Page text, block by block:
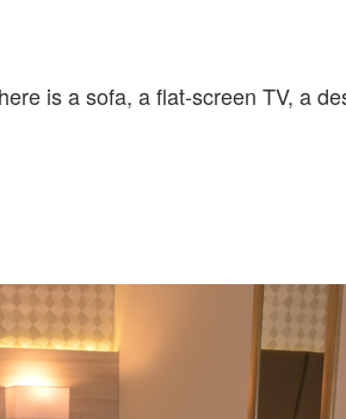
is a sofa, a flat-screen TV, a